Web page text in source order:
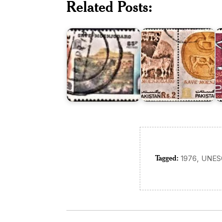
Related Posts:
Save
Moenjodaro
Save
Moenjodaro
Tagged: 1976